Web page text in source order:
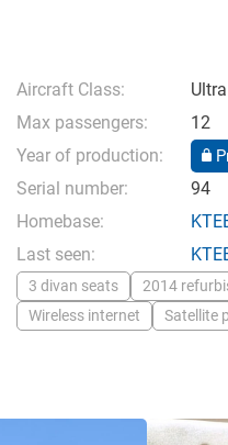
Aircraft Class:
Max passengers:
12
Year of production:
Serial number:
94
Homebase:
Last seen:
3 divan seats 2014
Wireless internet
Satellite